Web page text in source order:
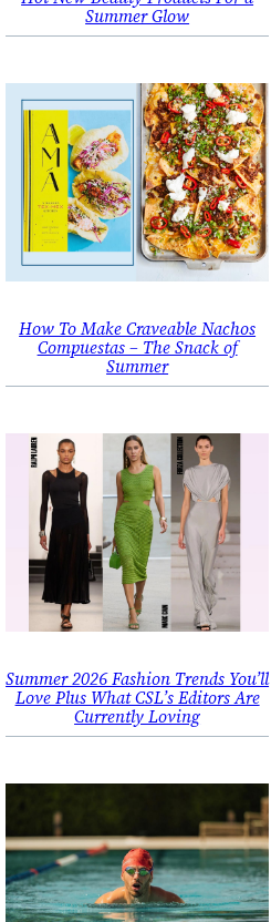
Summer Glow
How To Make Craveable Nachos
Compuestas – The Snack of
Summer
Summer 2026 Fashion Trends You’ll
Love Plus What CSL’s Editors Are
Currently Loving